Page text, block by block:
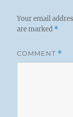
Your email
are marked *
COMMENT *